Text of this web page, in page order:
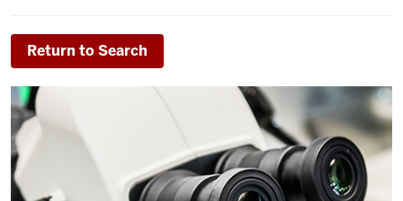
Return to Search